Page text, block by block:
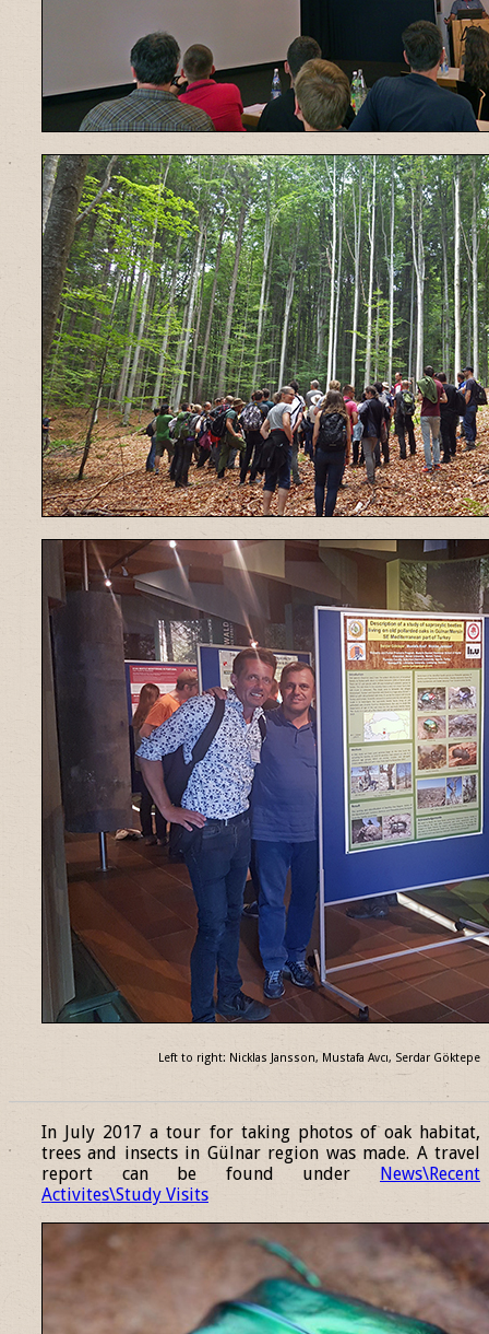
Left to right: Nicklas Jansson, Mustafa Avcı, Serdar Göktepe
In July 2017 a tour for taking photos of oak habitat,
trees and insects in Gülnar region was made. A travel
report can be found under
News\Recent
Activites\Study Visits